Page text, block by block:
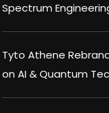
Spectrum
Tyto Athene
on AI & Quantum